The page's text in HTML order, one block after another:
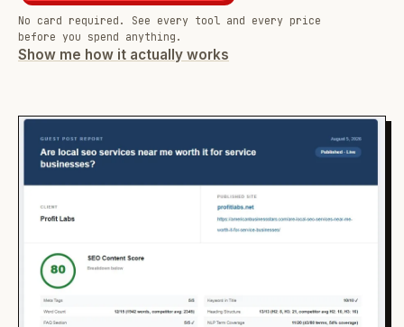
No card required. See every tool and every price
before you spend anything.
Show me how it actually works